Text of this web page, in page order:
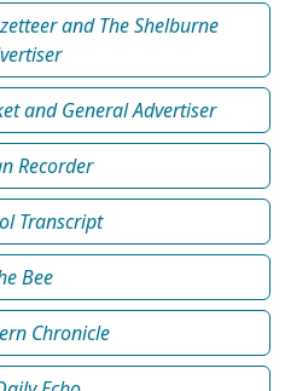
and The Shelburne
and General Advertiser
Recorder
Transcript
Bee
Chronicle